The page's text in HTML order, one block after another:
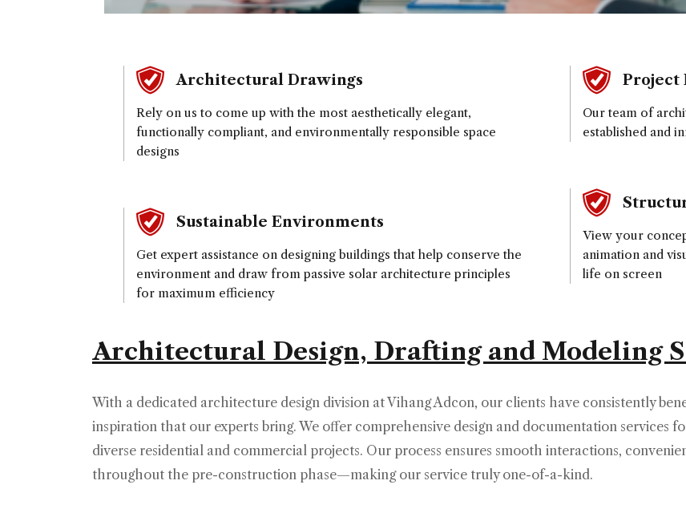
Architectural Drawings
Rely on us to come up with the most aesthetically elegant,
functionally compliant, and environmentally responsible space
designs
Sustainable Environments
Get expert assistance on designing buildings that help conserve the
environment and draw from passive solar architecture principles
for maximum efficiency
Project
Our team of
established and
View your
animation and
life on screen
Architectural Design, Drafting and Modeling
With a dedicated architecture design division at Vihang Adcon, our clients have consistently
inspiration that our experts bring. We offer comprehensive design and documentation services
diverse residential and commercial projects. Our process ensures smooth interactions,
throughout the pre-construction phase—making our service truly one-of-a-kind.